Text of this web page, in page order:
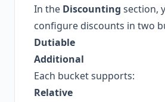
In the Discounting section,
configure discounts in two
Dutiable
Additional
Each bucket supports:
Relative